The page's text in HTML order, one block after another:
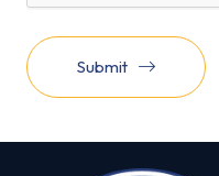
Submit